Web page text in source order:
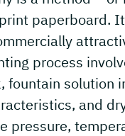
paperboard.
process
fountain solution
and
pressure,